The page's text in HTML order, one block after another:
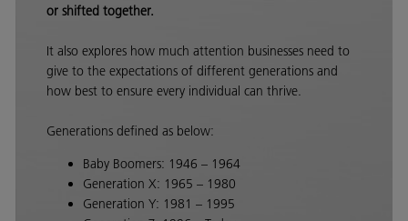
or shifted together.
It also explores how much attention businesses need to
give to the expectations of different generations and
how best to ensure every individual can thrive.
Generations defined as below:
Baby Boomers: 1946 – 1964
Generation X: 1965 – 1980
Generation Y: 1981 – 1995